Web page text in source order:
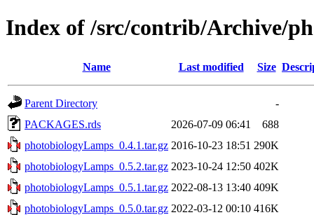
Index of /src/contrib/Archive/
Name Last modified Size
Parent Directory
-
PACKAGES.rds
2026-07-09 06:41
688
photobiologyLamps_0.4.1.tar.gz 2016-10-23 18:51 290K
photobiologyLamps_0.5.2.tar.gz 2023-10-24 12:50 402K
photobiologyLamps_0.5.1.tar.gz 2022-08-13 13:40 409K
photobiologyLamps_0.5.0.tar.gz 2022-03-12 00:10 416K